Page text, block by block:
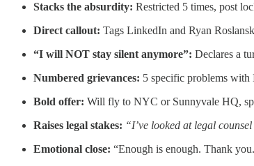
Stacks the absurdity: Restricted 5 times, post
Direct callout: Tags LinkedIn and Ryan
“I will NOT stay silent anymore”: Declares a
Numbered grievances: 5 specific problems with
Bold offer: Will fly to NYC or Sunnyvale HQ,
Raises legal stakes: “I’ve looked at legal
Emotional close: “Enough is enough. Thank